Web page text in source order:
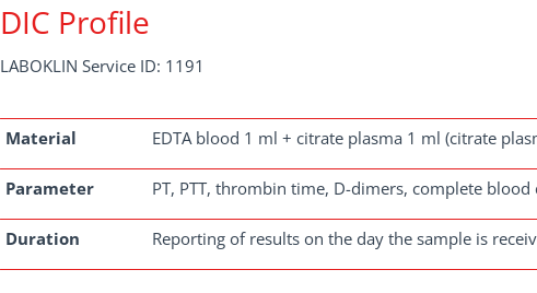
DIC Profile
LABOKLIN Service ID: 1191
Material EDTA blood 1 ml + citrate plasma 1 ml (citrate
Parameter PT, PTT, thrombin time, D-dimers, complete blood
Duration Reporting of results on the day the sample is